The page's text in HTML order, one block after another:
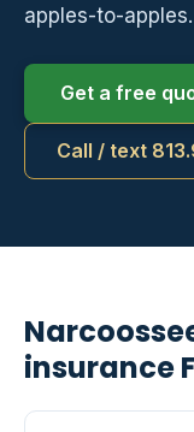
apples-to-apples.
Get a free
Call / text
insurance